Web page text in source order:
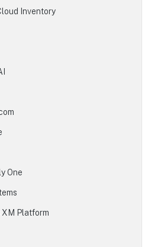
Inventory
One
XM Platform